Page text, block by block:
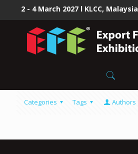
2 - 4 March 2027 l KLCC, Malaysia
Categories Tags Authors